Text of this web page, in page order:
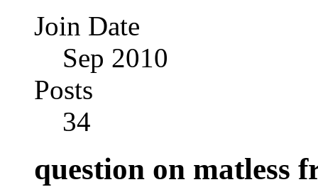
Join Date
Sep 2010
Posts
34
question on matless